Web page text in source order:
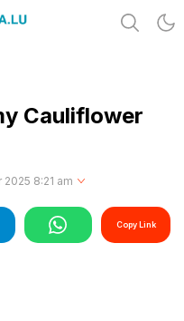
Cauliflower
8:21 am
Copy Link